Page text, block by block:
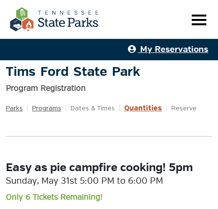
My Reservations
Tims Ford State Park
Program Registration
Parks Programs Dates & Times Quantities Reserve
Easy as pie campfire cooking! 5pm
Sunday, May 31st 5:00 PM to 6:00 PM
Only 6 Tickets Remaining!